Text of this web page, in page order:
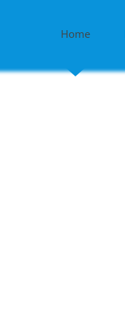
Home